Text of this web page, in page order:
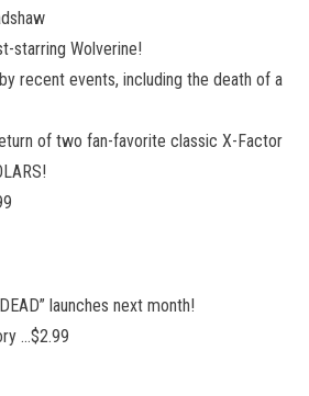
starring Wolverine!
recent events, including the death of a
of two fan-favorite classic X-Factor
launches next month!
…$2.99